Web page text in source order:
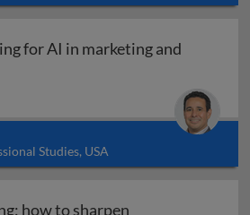
for AI in marketing and
Studies, USA
how to sharpen